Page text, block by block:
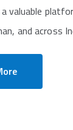
valuable
and across